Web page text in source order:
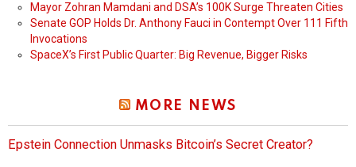
Mayor Zohran Mamdani and DSA’s 100K Surge Threaten Cities
Senate GOP Holds Dr. Anthony Fauci in Contempt Over 111 Fifth
Invocations
SpaceX’s First Public Quarter: Big Revenue, Bigger Risks
MORE NEWS
Epstein Connection Unmasks Bitcoin’s Secret Creator?